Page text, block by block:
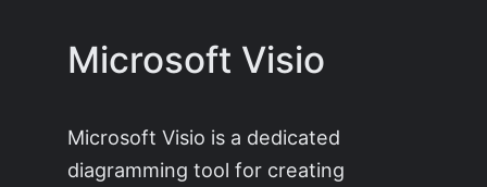
Microsoft Visio
Microsoft Visio is a dedicated
diagramming tool for creating